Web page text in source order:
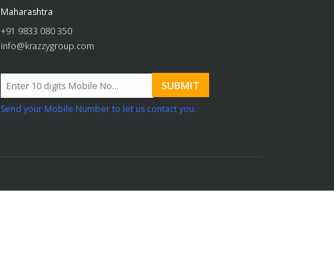
Maharashtra
+91 9833 080 350
info@krazzygroup.com
Send your Mobile Number to let us contact you.